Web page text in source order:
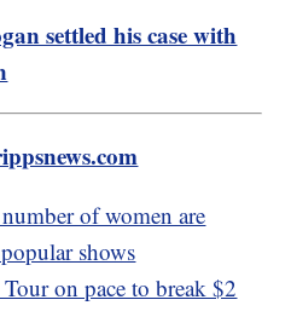
settled his case with
of women are
shows
on pace to break $2